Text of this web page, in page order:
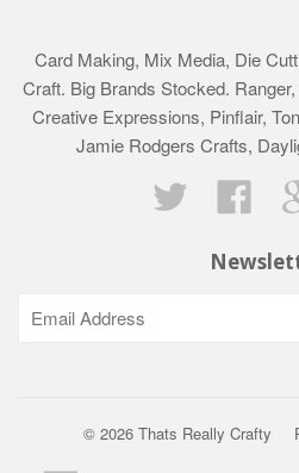
Card Making, Mix Media, Die
Craft. Big Brands Stocked.
Creative Expressions, Pinflair,
Jamie Rodgers Crafts,
Twitter
© 2026 Thats Really Crafty